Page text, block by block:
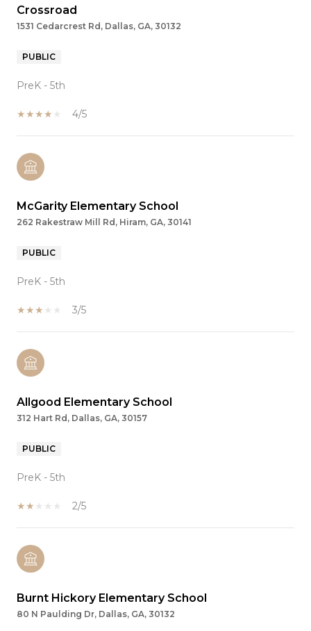
Crossroad
1531 Cedarcrest Rd, Dallas, GA, 30132
PUBLIC
PreK - 5th
4/5
McGarity Elementary School
262 Rakestraw Mill Rd, Hiram, GA, 30141
PUBLIC
PreK - 5th
3/5
Allgood Elementary School
312 Hart Rd, Dallas, GA, 30157
PUBLIC
PreK - 5th
2/5
Burnt Hickory Elementary School
80 N Paulding Dr, Dallas, GA, 30132